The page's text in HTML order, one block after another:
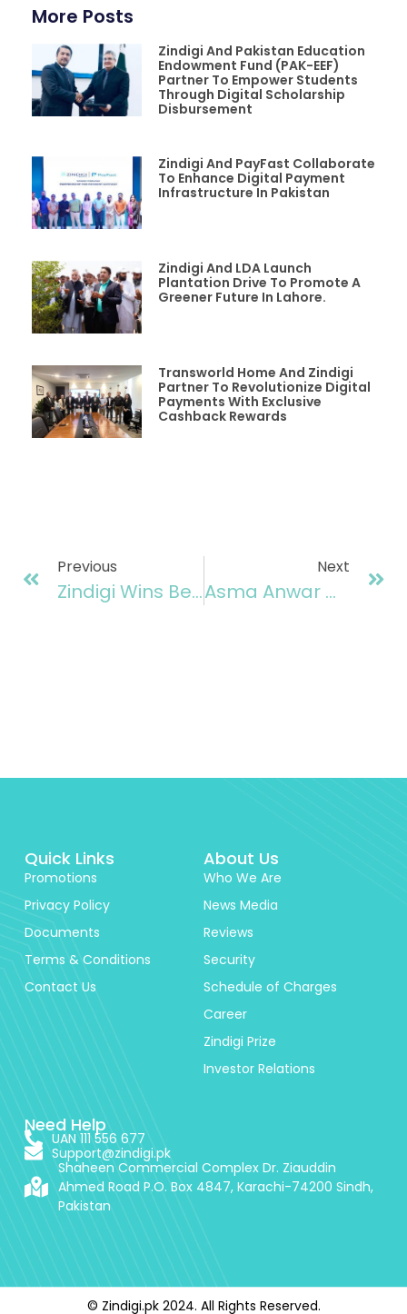
More Posts
Zindigi And Pakistan Education
Endowment Fund (PAK-EEF)
Partner To Empower Students
Through Digital Scholarship
Disbursement
Zindigi And PayFast Collaborate
To Enhance Digital Payment
Infrastructure In Pakistan
Zindigi And LDA Launch
Plantation Drive To Promote A
Greener Future In Lahore.
Transworld Home And Zindigi
Partner To Revolutionize Digital
Payments With Exclusive
Cashback Rewards
Previous
Zindigi Wins Best Banking As A Service Provider At Finovate Awards 2025, UK
Next
Asma Anwar Of Zindigi Awarded 30 Under 30 By Connected Pakistan In The Category Of Women’s Contribution In Fintech
Quick Links
Promotions
Privacy Policy
Documents
Terms & Conditions
Contact Us
About Us
Who We Are
News Media
Reviews
Security
Schedule of Charges
Career
Zindigi Prize
Investor Relations
Need Help
UAN 111 556 677
Support@zindigi.pk
Shaheen Commercial Complex Dr. Ziauddin
Ahmed Road P.O. Box 4847, Karachi-74200 Sindh,
Pakistan
© Zindigi.pk 2024. All Rights Reserved.